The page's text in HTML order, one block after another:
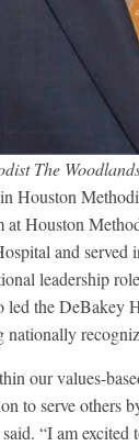
The
Houston
at Houston
and served
leadership
led the DeBakey
our values-
to serve others
“I am